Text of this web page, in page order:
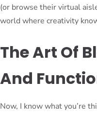
(or browse their virtual
world where creativity
The Art Of
And
Now, I know what you’re